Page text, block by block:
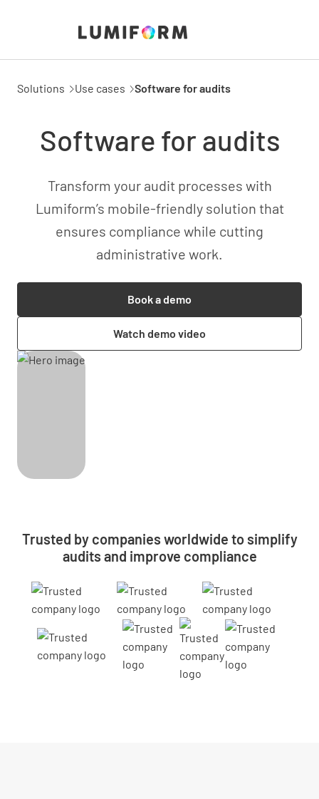
Solutions Use cases Software for audits
Software for audits
Transform your audit processes with
Lumiform’s mobile-friendly solution that
ensures compliance while cutting
administrative work.
Book a demo
Watch demo video
Trusted by companies worldwide to simplify
audits and improve compliance